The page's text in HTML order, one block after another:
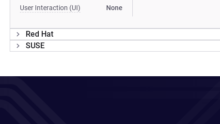
User Interaction (UI) None
Red Hat
SUSE